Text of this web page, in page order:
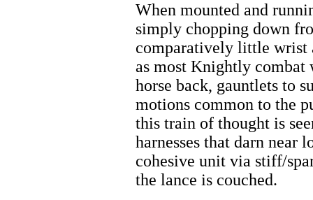
When mounted and
simply chopping down
comparatively little wrist
as most Knightly combat
horse back, gauntlets to
motions common to the
this train of thought is
harnesses that darn near
cohesive unit via stiff/
the lance is couched.